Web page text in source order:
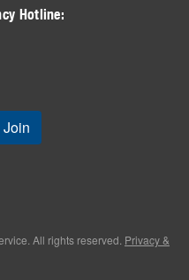
Hotline:
All rights reserved. Privacy &